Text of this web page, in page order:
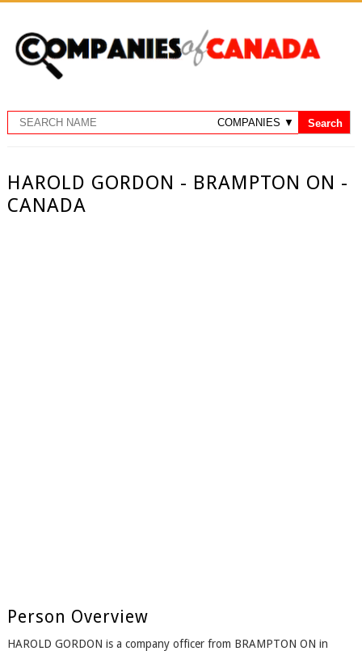
HAROLD GORDON - BRAMPTON ON -
CANADA
Person Overview
HAROLD GORDON is a company officer from BRAMPTON ON in